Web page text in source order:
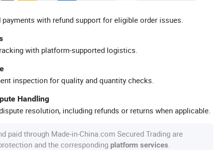
with refund support for eligible order issues.
with platform-supported logistics.
inspection for quality and quantity checks.
Handling
resolution, including refunds or returns when applicable.
paid through Made-in-China.com Secured Trading are
and the corresponding platform services